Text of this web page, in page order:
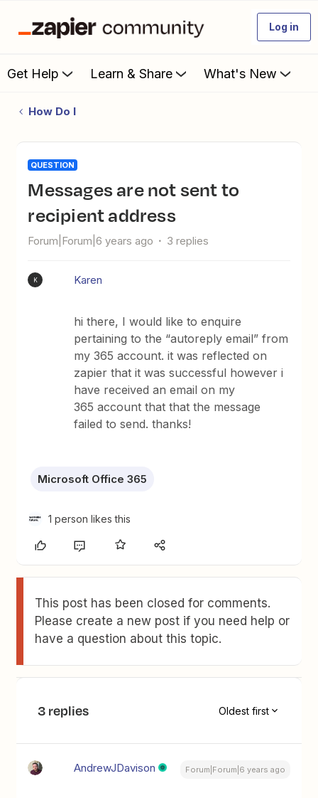
Log in
Get Help Learn & Share What's New
How Do I
QUESTION
Messages are not sent to
recipient address
Forum|Forum|6 years ago 3 replies
K Karen
hi there, I would like to enquire
pertaining to the “autoreply email” from
my 365 account. it was reflected on
zapier that it was successful however i
have received an email on my
365 account that that the message
failed to send. thanks!
Microsoft Office 365
1 person likes this
This post has been closed for comments.
Please create a new post if you need help or
have a question about this topic.
3 replies Oldest first
AndrewJDavison Forum|Forum|6 years ago